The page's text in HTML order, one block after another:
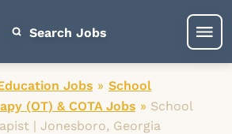
Search Jobs
Jobs » School
(OT) & COTA Jobs » School
| Jonesboro, Georgia